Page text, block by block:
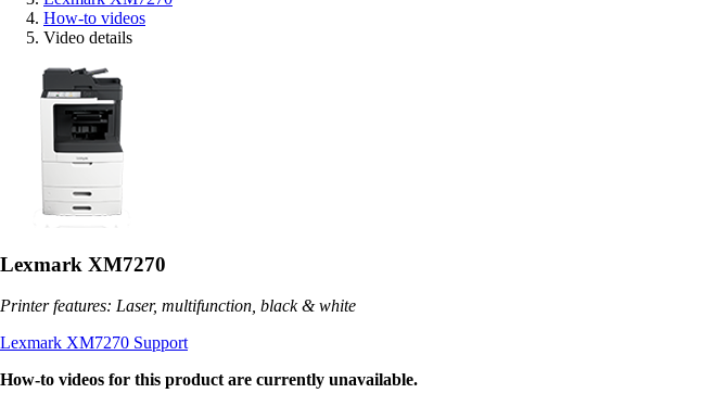
How-to videos
Video details
Lexmark XM7270
Printer features: Laser, multifunction, black & white
Lexmark XM7270 Support
How-to videos for this product are currently unavailable.